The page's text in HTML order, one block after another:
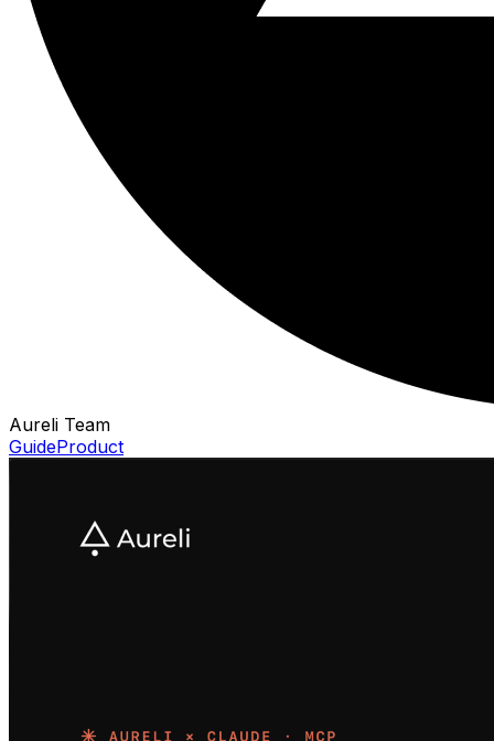
Aureli Team
GuideProduct